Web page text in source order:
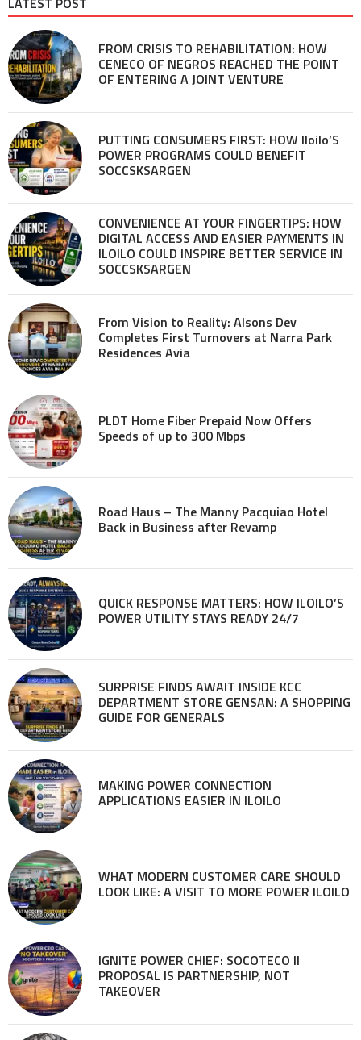
FROM CRISIS TO REHABILITATION: HOW
CENECO OF NEGROS REACHED THE POINT
OF ENTERING A JOINT VENTURE
PUTTING CONSUMERS FIRST: HOW Iloilo’S
POWER PROGRAMS COULD BENEFIT
SOCCSKSARGEN
CONVENIENCE AT YOUR FINGERTIPS: HOW
DIGITAL ACCESS AND EASIER PAYMENTS IN
ILOILO COULD INSPIRE BETTER SERVICE IN
SOCCSKSARGEN
From Vision to Reality: Alsons Dev
Completes First Turnovers at Narra Park
Residences Avia
PLDT Home Fiber Prepaid Now Offers
Speeds of up to 300 Mbps
Road Haus – The Manny Pacquiao Hotel
Back in Business after Revamp
QUICK RESPONSE MATTERS: HOW ILOILO’S
POWER UTILITY STAYS READY 24/7
SURPRISE FINDS AWAIT INSIDE KCC
DEPARTMENT STORE GENSAN: A SHOPPING
GUIDE FOR GENERALS
MAKING POWER CONNECTION
APPLICATIONS EASIER IN ILOILO
WHAT MODERN CUSTOMER CARE SHOULD
LOOK LIKE: A VISIT TO MORE POWER ILOILO
IGNITE POWER CHIEF: SOCOTECO II
PROPOSAL IS PARTNERSHIP, NOT
TAKEOVER